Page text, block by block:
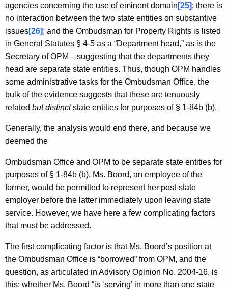
agencies concerning the use of eminent domain [25]; there is
no interaction between the two state entities on substantive
issues[26]; and the Ombudsman for Property Rights is listed
in General Statutes § 4-5 as a “Department head,” as is the
Secretary of OPM—suggesting that the departments they
head are separate state entities. Thus, though OPM handles
some administrative tasks for the Ombudsman Office, the
bulk of the evidence suggests that these are tenuously
related but distinctstate entities for purposes of § 1-84b (b).
Generally, the analysis would end there, and because we
deemed the
Ombudsman Office and OPM to be separate state entities for
purposes of § 1-84b (b), Ms. Boord, an employee of the
former, would be permitted to represent her post-state
employer before the latter immediately upon leaving state
service. However, we have here a few complicating factors
that must be addressed.
The first complicating factor is that Ms. Boord’s position at
the Ombudsman Office is “borrowed” from OPM, and the
question, as articulated in Advisory Opinion No. 2004-16, is
this: whether Ms. Boord “is ‘serving’ in more than one state